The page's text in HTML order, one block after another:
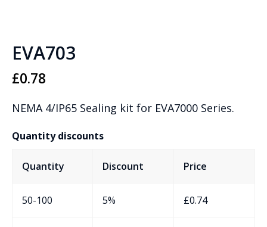
EVA703
£0.78
NEMA 4/IP65 Sealing kit for EVA7000 Series.
Quantity discounts
Quantity Discount Price
50-100 5% £0.74